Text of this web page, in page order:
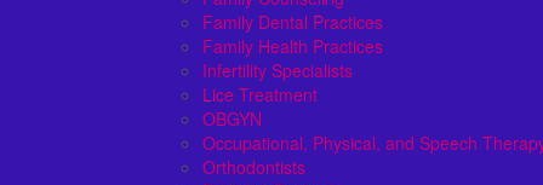
Family Dental Practices
Family Health Practices
Infertility Specialists
Lice Treatment
OBGYN
Occupational, Physical, and Speech
Orthodontists